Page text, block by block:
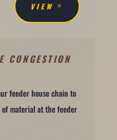
VIEW
CONGESTION
feeder house chain to
material at the feeder